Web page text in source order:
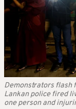
Demonstrators flash
Lankan police fired
one person and